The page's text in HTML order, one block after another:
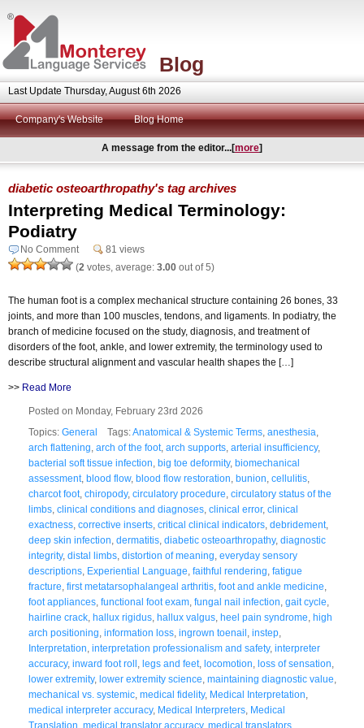
Blog
Last Update Thursday, August 6th 2026
Company's Website Blog Home
A message from the editor...[more]
diabetic osteoarthropathy's tag archives
Interpreting Medical Terminology:
Podiatry
No Comment
81 views
(2 votes, average: 3.00 out of 5)
The human foot is a complex mechanical structure containing 26 bones, 33
joints, and more than 100 muscles, tendons, and ligaments. In podiatry, the
branch of medicine focused on the study, diagnosis, and treatment of
disorders of the foot, ankle, and lower extremity, the terminology used to
describe structural alignment and vascular health shapes the […]
>> Read More
Posted on Monday, February 23rd 2026
Topics: General Tags:Anatomical & Systemic Terms anesthesia
arch flattening arch of the foot, arch supports arterial insufficiency,
bacterial soft tissue infection big toe deformity, biomechanical
assessment, blood flow, blood flow restoration bunion cellulitis
charcot foot, chiropody, circulatory procedure circulatory status of the
limbs clinical conditions and diagnoses clinical error, clinical
exactness corrective inserts critical clinical indicators debridement,
deep skin infection dermatitis diabetic osteoarthropathy, diagnostic
integrity, distal limbs distortion of meaning everyday sensory
descriptions Experiential Language faithful rendering fatigue
fracture first metatarsophalangeal arthritis foot and ankle medicine
foot appliances functional foot exam fungal nail infection gait cycle
hairline crack hallux rigidus hallux valgus heel pain syndrome high
arch positioning information loss ingrown toenail instep
Interpretation interpretation professionalism and safety, interpreter
accuracy, inward foot roll legs and feet, locomotion loss of sensation
lower extremity, lower extremity science maintaining diagnostic value
mechanical vs. systemic medical fidelity, Medical Interpretation
medical interpreter accuracy, Medical Interpreters Medical
Translation medical translator accuracy, medical translators